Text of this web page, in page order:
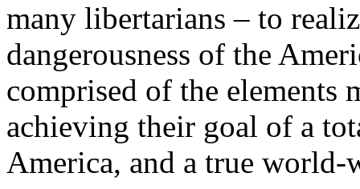
many libertarians – to
dangerousness of the
comprised of the elements
achieving their goal of a
America, and a true world-